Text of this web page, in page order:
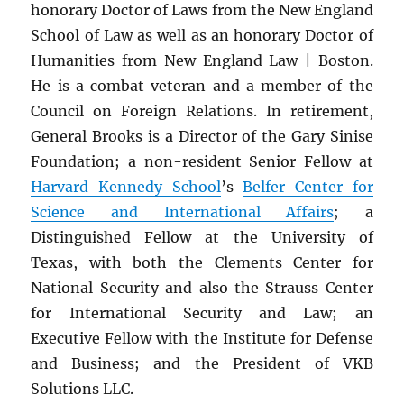
honorary Doctor of Laws from the New England
School of Law as well as an honorary Doctor of
Humanities from New England Law | Boston.
He is a combat veteran and a member of the
Council on Foreign Relations. In retirement,
General Brooks is a Director of the Gary Sinise
Foundation; a non-resident Senior Fellow at
Harvard Kennedy School’sBelfer Center for
Science and International Affairs; a
Distinguished Fellow at the University of
Texas, with both the Clements Center for
National Security and also the Strauss Center
for International Security and Law; an
Executive Fellow with the Institute for Defense
and Business; and the President of VKB
Solutions LLC.